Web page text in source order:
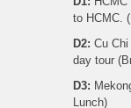
to HCMC.
D2: Cu
day tour
D3:
Lunch)